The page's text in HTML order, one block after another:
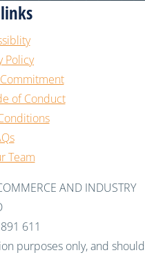
Policy
of Conduct
Team
AND INDUSTRY
611
purposes only, and should